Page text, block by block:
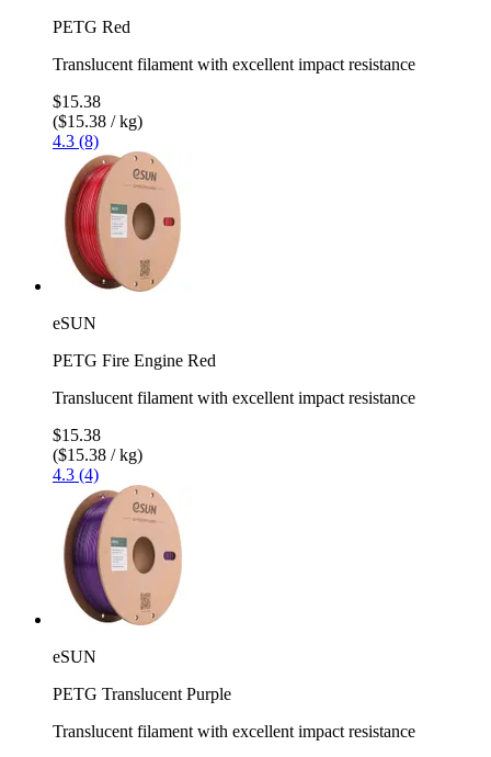
PETG Red
Translucent filament with excellent impact resistance
$15.38
($15.38 / kg)
4.3 (8)
eSUN
PETG Fire Engine Red
Translucent filament with excellent impact resistance
$15.38
($15.38 / kg)
4.3 (4)
eSUN
PETG Translucent Purple
Translucent filament with excellent impact resistance